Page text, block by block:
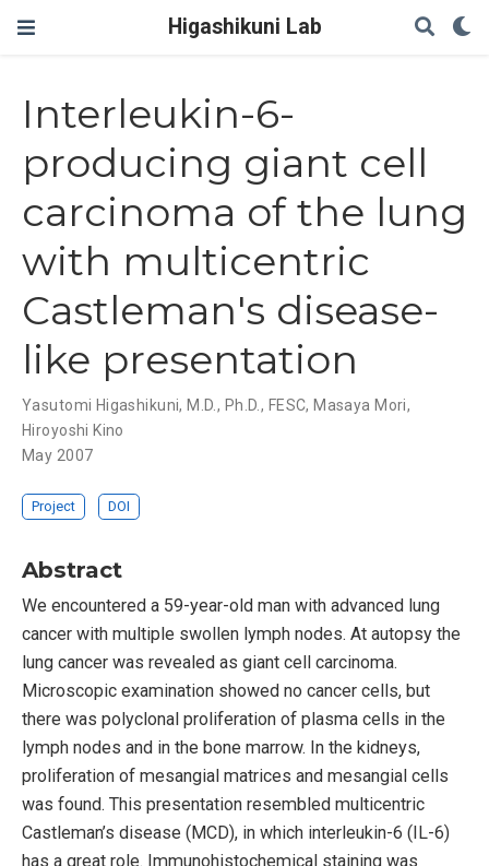
Higashikuni Lab
Interleukin-6-
producing giant cell
carcinoma of the lung
with multicentric
Castleman's disease-
like presentation
Yasutomi Higashikuni, M.D., Ph.D., FESC, Masaya Mori,
Hiroyoshi Kino
May 2007
Project DOI
Abstract
We encountered a 59-year-old man with advanced lung
cancer with multiple swollen lymph nodes. At autopsy the
lung cancer was revealed as giant cell carcinoma.
Microscopic examination showed no cancer cells, but
there was polyclonal proliferation of plasma cells in the
lymph nodes and in the bone marrow. In the kidneys,
proliferation of mesangial matrices and mesangial cells
was found. This presentation resembled multicentric
Castleman’s disease (MCD), in which interleukin-6 (IL-6)
has a great role. Immunohistochemical staining was